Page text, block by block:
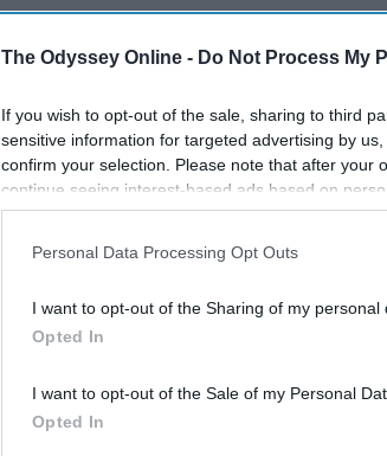
The Odyssey Online - Do Not Process My
If you wish to opt-out of the sale, sharing to third
sensitive information for targeted advertising by
confirm your selection. Please note that after your
continue seeing interest-based ads based on
information disclosed to third parties prior to your
participants. This information may also be
Personal Data Processing Opt Outs
I want to opt-out of the Sharing of my personal
Opted In
I want to opt-out of the Sale of my Personal
Opted In